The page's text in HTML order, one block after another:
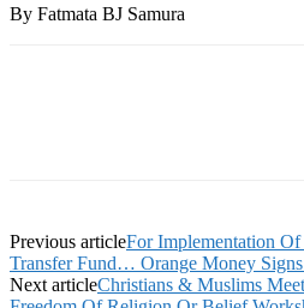
By Fatmata BJ Samura
Previous articleFor Implementation
Transfer Fund… Orange Money
Next articleChristians & Muslims